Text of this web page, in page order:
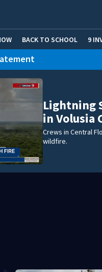
BACK TO SCHOOL 9
Lightning
in Volusia
Crews in Central
wildfire.